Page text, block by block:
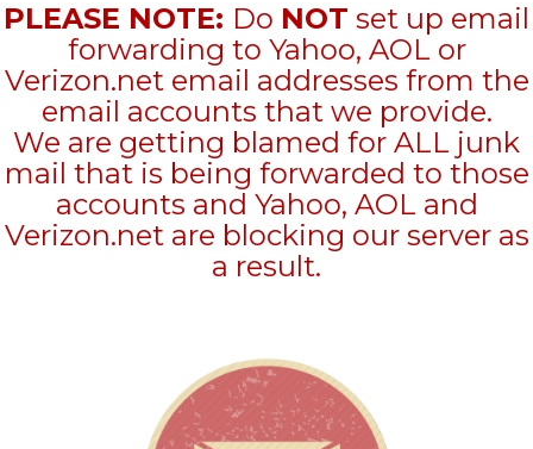
PLEASE NOTE: Do NOT set up email
forwarding to Yahoo, AOL or
Verizon.net email addresses from the
email accounts that we provide.
We are getting blamed for ALL junk
mail that is being forwarded to those
accounts and Yahoo, AOL and
Verizon.net are blocking our server as
a result.